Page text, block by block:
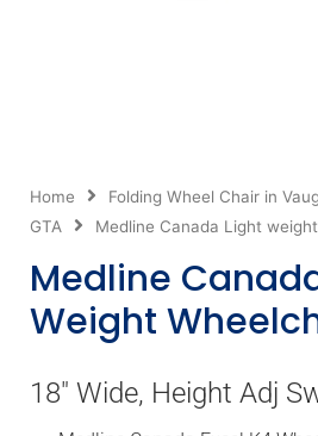
Home
Folding Wheel Chair in
GTA
Medline Canada Light
Medline
Weight
18″ Wide, Height Adj